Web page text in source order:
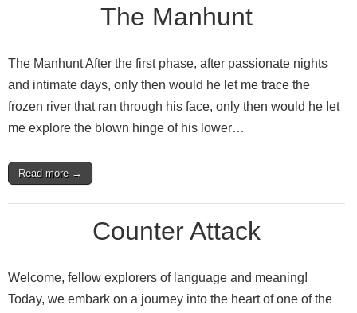
The Manhunt
The Manhunt After the first phase, after passionate nights
and intimate days, only then would he let me trace the
frozen river that ran through his face, only then would he let
me explore the blown hinge of his lower…
Read more →
Counter Attack
Welcome, fellow explorers of language and meaning!
Today, we embark on a journey into the heart of one of the